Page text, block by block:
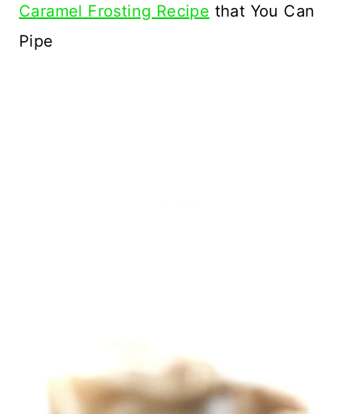
Caramel Frosting Recipe that You Can
Pipe